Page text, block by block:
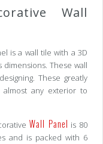
Wall
is a wall tile with a 3D
These wall
These greatly
any exterior to
Wall Panel is 80
and is packed with 6